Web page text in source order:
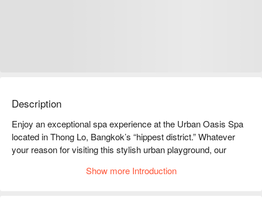
Description
Enjoy an exceptional spa experience at the Urban Oasis Spa
located in Thong Lo, Bangkok’s “hippest district.” Whatever
your reason for visiting this stylish urban playground, our
unforgettable. You will enjoy award-winning treatments to the
Show more Introduction